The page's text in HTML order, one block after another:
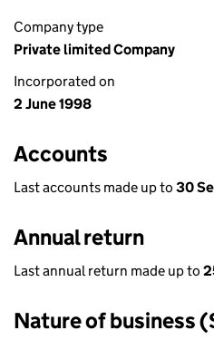
Company type
Private limited Company
Incorporated on
2 June 1998
Accounts
Last accounts made up to 30
Annual return
Last annual return made up to
Nature of business